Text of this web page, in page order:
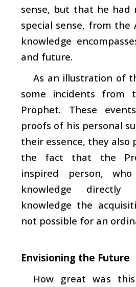
sense, but that he had
special sense, from the
knowledge
and future.
As an illustration of
some incidents
Prophet. These
proofs of his personal
their essence, they also
the fact that the
inspired person,
knowledge
knowledge the
not possible for an
Envisioning the Future
How great was